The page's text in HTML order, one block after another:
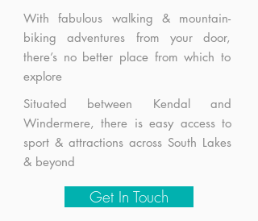
With fabulous walking & mountain-
biking adventures from your door,
there’s no better place from which to
explore
Situated between Kendal and
Windermere, there is easy access to
sport & attractions across South Lakes
& beyond
Get In Touch